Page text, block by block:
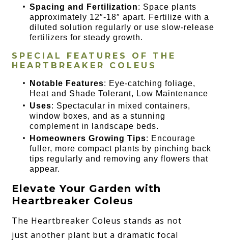
Spacing and Fertilization: Space plants
approximately 12″-18″ apart. Fertilize with a
diluted solution regularly or use slow-release
fertilizers for steady growth.
SPECIAL FEATURES OF THE
HEARTBREAKER COLEUS
Notable Features: Eye-catching foliage,
Heat and Shade Tolerant, Low Maintenance
Uses: Spectacular in mixed containers,
window boxes, and as a stunning
complement in landscape beds.
Homeowners Growing Tips: Encourage
fuller, more compact plants by pinching back
tips regularly and removing any flowers that
appear.
Elevate Your Garden with
Heartbreaker Coleus
The Heartbreaker Coleus stands as not
just another plant but a dramatic focal